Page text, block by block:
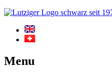
Menu